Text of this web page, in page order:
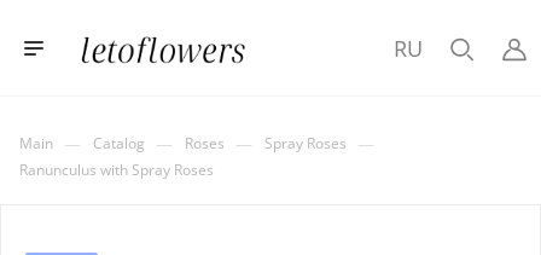
RU
Main — Catalog — Roses — Spray Roses —
Ranunculus with Spray Roses